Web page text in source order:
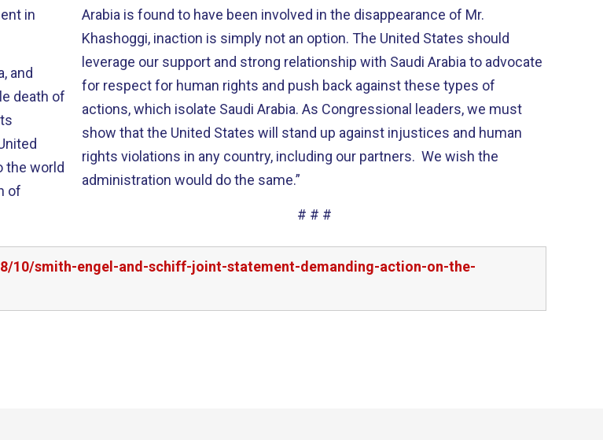
in
and
death of
the world
of
Arabia is found to have been involved in the disappearance of Mr.
Khashoggi, inaction is simply not an option. The United States should
leverage our support and strong relationship with Saudi Arabia to advocate
for respect for human rights and push back against these types of
actions, which isolate Saudi Arabia. As Congressional leaders, we must
show that the United States will stand up against injustices and human
rights violations in any country, including our partners. We wish the
administration would do the same.”
# # #
10/smith-engel-and-schiff-joint-statement-demanding-action-on-the-